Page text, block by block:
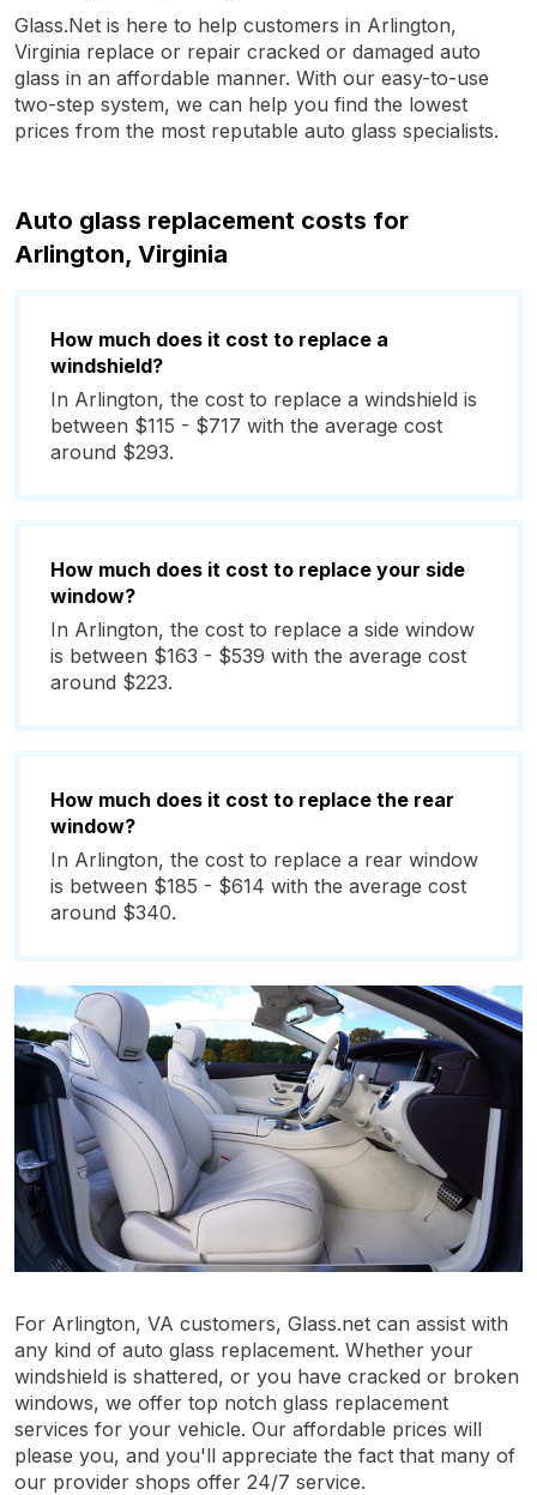
Glass.Net is here to help customers in Arlington,
Virginia replace or repair cracked or damaged auto
glass in an affordable manner. With our easy-to-use
two-step system, we can help you find the lowest
prices from the most reputable auto glass specialists.
Auto glass replacement costs for
Arlington, Virginia
How much does it cost to replace a
windshield?
In Arlington, the cost to replace a windshield is
between $115 - $717 with the average cost
around $293.
How much does it cost to replace your side
window?
In Arlington, the cost to replace a side window
is between $163 - $539 with the average cost
around $223.
How much does it cost to replace the rear
window?
In Arlington, the cost to replace a rear window
is between $185 - $614 with the average cost
around $340.
For Arlington, VA customers, Glass.net can assist with
any kind of auto glass replacement. Whether your
windshield is shattered, or you have cracked or broken
windows, we offer top notch glass replacement
services for your vehicle. Our affordable prices will
please you, and you'll appreciate the fact that many of
our provider shops offer 24/7 service.